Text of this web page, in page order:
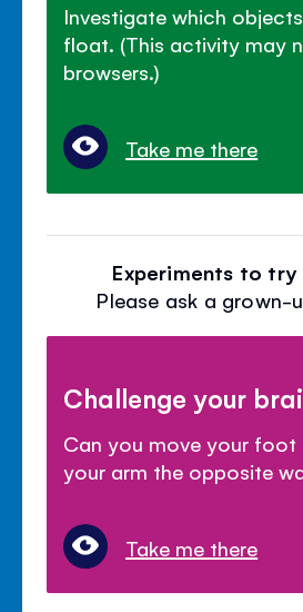
Investigate which
float. (This activity may
browsers.)
Take me there
Experiments to try
Please ask a grown-
Challenge your
Can you move your foot
your arm the opposite
Take me there